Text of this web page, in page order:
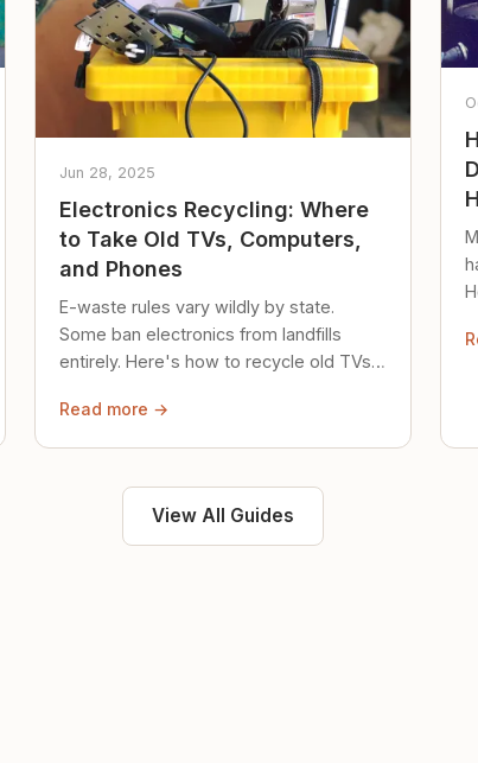
Jun 28, 2025
Electronics Recycling: Where
to Take Old TVs, Computers,
and Phones
E-waste rules vary wildly by state.
Some ban electronics from landfills
entirely. Here's how to recycle old TVs,
Read more →
View All Guides